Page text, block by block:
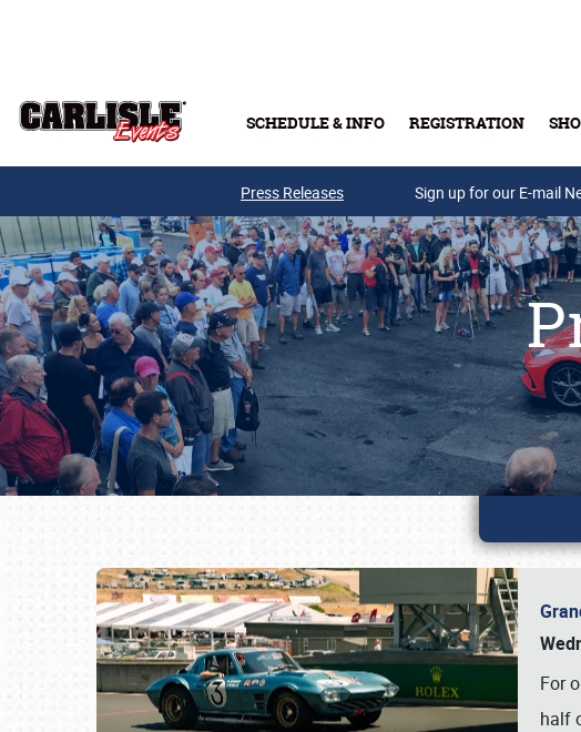
SCHEDULE & INFO REGISTRATION
Press Releases Sign up for our E-mail
For
half